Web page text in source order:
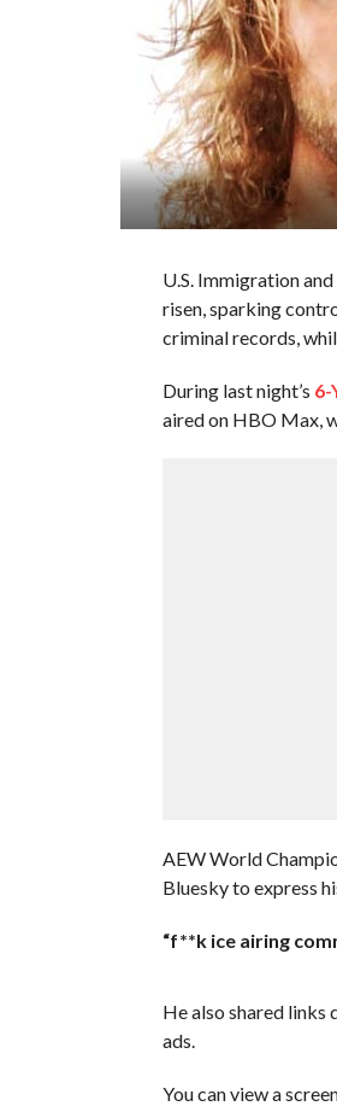
U.S. Immigration
risen, sparking
criminal records,
During last night’s 6-
aired on HBO Max,
AEW World
Bluesky to express
“f**k ice airing
He also shared
ads.
You can view a